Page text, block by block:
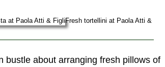
Fresh tortellini at Paola Atti &
bustle about arranging fresh pillows of